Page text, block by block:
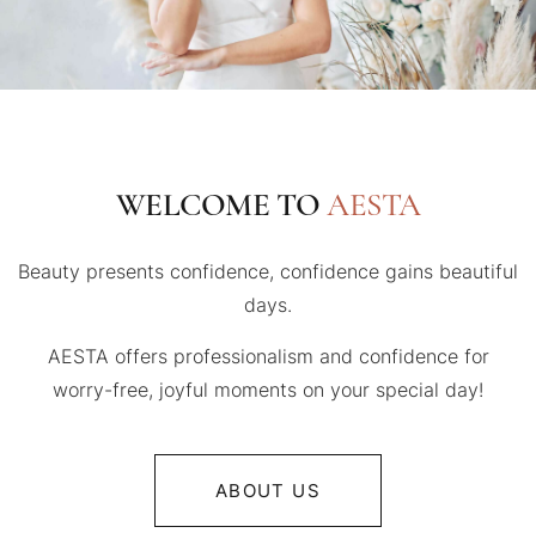
WELCOME TOAESTA
Beauty presents confidence, confidence gains beautiful
days.
AESTA offers professionalism and confidence for
worry-free, joyful moments on your special day!
ABOUT US